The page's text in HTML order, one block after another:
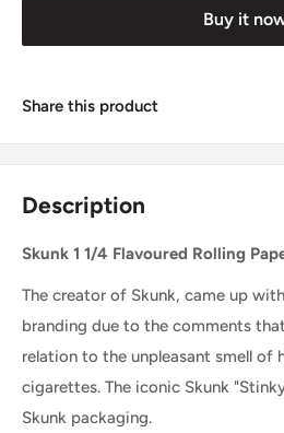
Buy it
Share this product
Description
Skunk 1 1/4 Flavoured Rolling
The creator of Skunk, came up
branding due to the comments
relation to the unpleasant smell of
cigarettes. The iconic Skunk
Skunk packaging.